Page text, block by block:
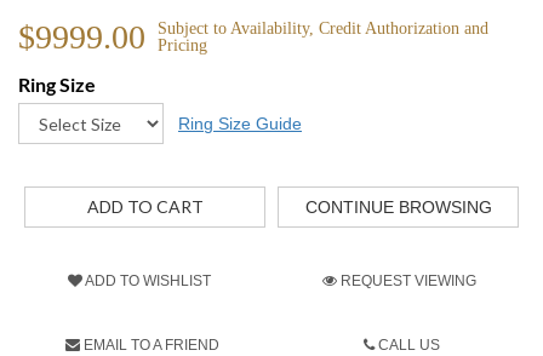
$9999.00
Subject to Availability, Credit Authorization and
Pricing
Ring Size
Ring Size Guide
CONTINUE BROWSING
ADD TO WISHLIST REQUEST VIEWING
EMAIL TO A FRIEND CALL US